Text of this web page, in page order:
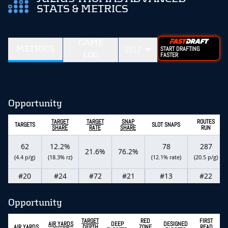
STATS & METRICS
START DRAFTING
FASTER
Opportunity
TARGETS TARGET
SHARE
TARGET
RATE
SNAP
SHARE SLOT SNAPS ROUTES
RUN
62
(4.4 p/g)
12.2%
(18.3% rz)
21.6% 76.2%
78
(12.1% rate)
287
(20.5 p/g)
#20 #24 #72 #21 #13 #22
Opportunity
AIR YARDS TARGET DEEP RED DESIGNED FIRST